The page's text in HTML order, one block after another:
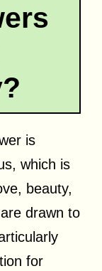
is
which is
beauty,
drawn to
for